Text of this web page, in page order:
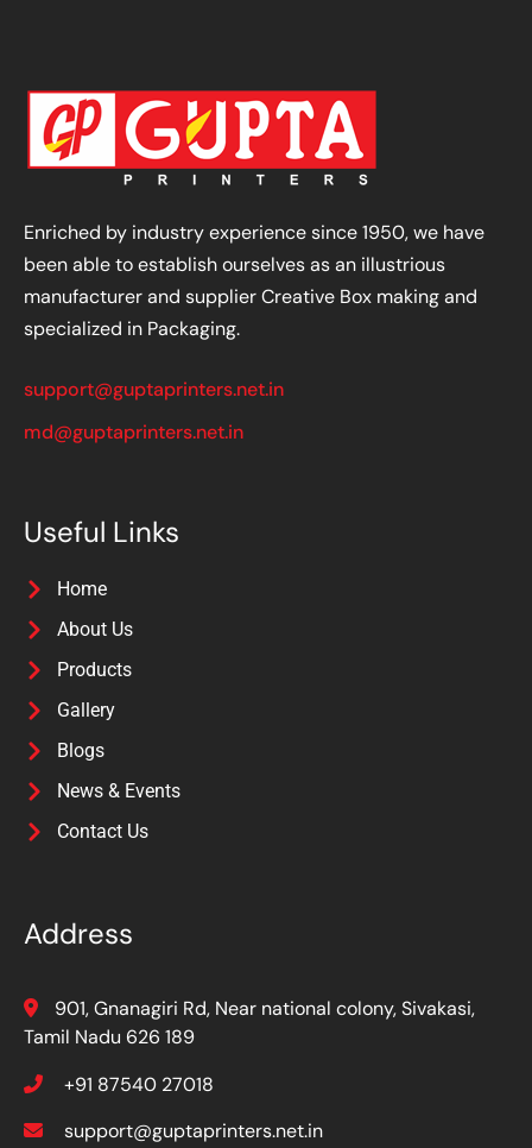
Enriched by industry experience since 1950, we have
been able to establish ourselves as an illustrious
manufacturer and supplier Creative Box making and
specialized in Packaging.
support@guptaprinters.net.in
md@guptaprinters.net.in
Useful Links
Home
About Us
Products
Gallery
Blogs
News & Events
Contact Us
Address
901, Gnanagiri Rd, Near national colony, Sivakasi,
Tamil Nadu 626 189
+91 87540 27018
support@guptaprinters.net.in